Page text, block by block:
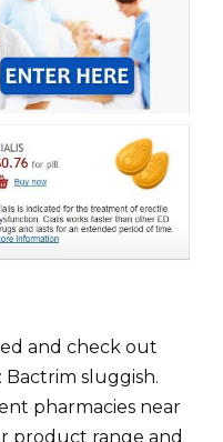
and check out
Bactrim sluggish.
pharmacies near
product range and